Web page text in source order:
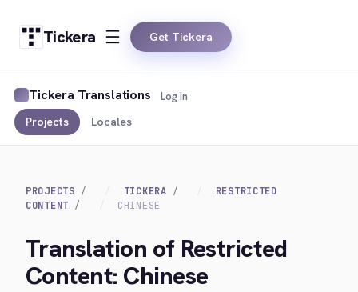
Tickera Get Tickera
Tickera Translations
Projects Locales
Log in
PROJECTS TICKERA
RESTRICTED
CONTENT
CHINESE
Translation of Restricted
Content: Chinese